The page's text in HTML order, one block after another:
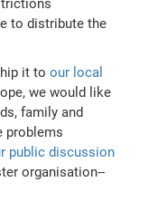
to distribute the
it toour local
we would like
family and
problems
public discussion
organisation--